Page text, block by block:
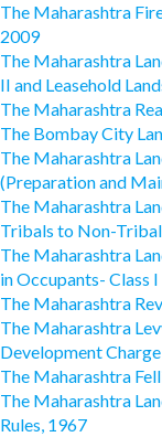
The Maharashtra
2009
The Maharashtra
II and Leasehold
The Maharashtra
The Bombay City
The Maharashtra
(Preparation and
The Maharashtra
Tribals to Non-
The Maharashtra
in Occupants- Class
The Maharashtra
The Maharashtra
Development
The Maharashtra
The Maharashtra
Rules, 1967